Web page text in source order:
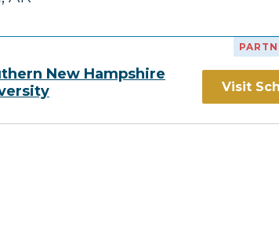
New Hampshire
Visit